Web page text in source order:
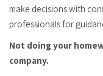
make decisions with
professionals for
Not doing your
company.